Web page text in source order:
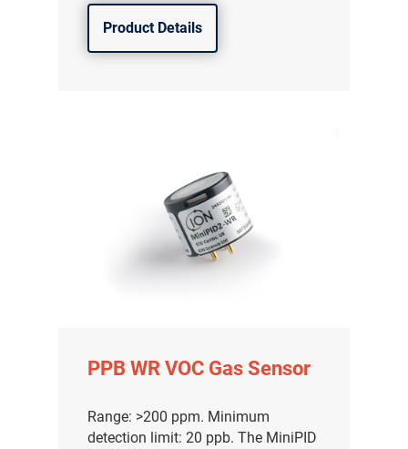
Product Details
PPB WR VOC Gas Sensor
Range: >200 ppm. Minimum
detection limit: 20 ppb. The MiniPID